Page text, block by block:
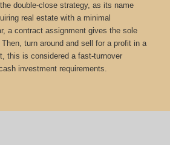
double-close strategy, as its name
real estate with a minimal
a contract assignment gives the sole
turn around and sell for a profit in a
this is considered a fast-turnover
investment requirements.